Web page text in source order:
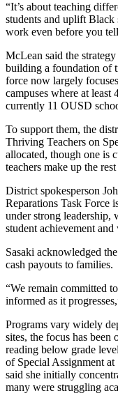
“It’s about teaching
students and uplift Black
work even before you
McLean said the
building a foundation of
force now largely
campuses where at least
currently 11 OUSD
To support them, the
Thriving Teachers on
allocated, though one is
teachers make up the
District spokesperson
Reparations Task Force
under strong leadership,
student achievement
Sasaki acknowledged
cash payouts to families.
“We remain committed
informed as it
Programs vary widely
sites, the focus has been
reading below grade
of Special Assignment
said she initially
many were struggling